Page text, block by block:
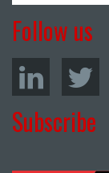
Follow us
Subscribe